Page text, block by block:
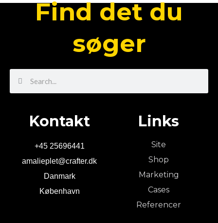
Find det du
søger
Kontakt
+45 25696441
amalieplet@crafter.dk
Danmark
København
Links
Site
Shop
Marketing
Cases
Referencer